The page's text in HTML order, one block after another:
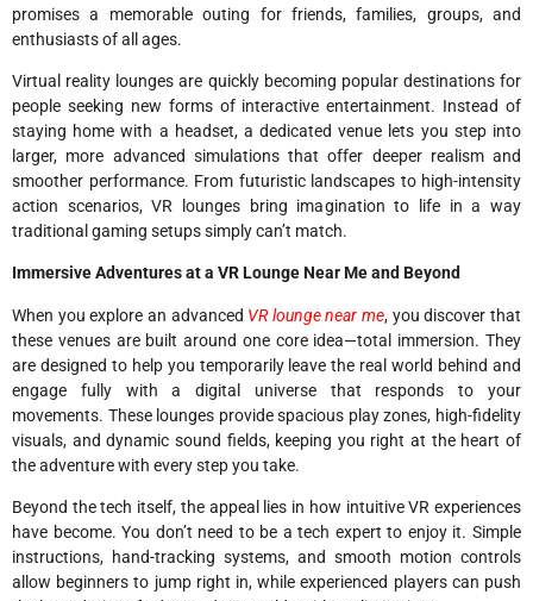
promises a memorable outing for friends, families, groups, and
enthusiasts of all ages.
Virtual reality lounges are quickly becoming popular destinations for
people seeking new forms of interactive entertainment. Instead of
staying home with a headset, a dedicated venue lets you step into
larger, more advanced simulations that offer deeper realism and
smoother performance. From futuristic landscapes to high-intensity
action scenarios, VR lounges bring imagination to life in a way
traditional gaming setups simply can’t match.
Immersive Adventures at a VR Lounge Near Me and Beyond
When you explore an advanced VR lounge near me, you discover that
these venues are built around one core idea—total immersion. They
are designed to help you temporarily leave the real world behind and
engage fully with a digital universe that responds to your
movements. These lounges provide spacious play zones, high-fidelity
visuals, and dynamic sound fields, keeping you right at the heart of
the adventure with every step you take.
Beyond the tech itself, the appeal lies in how intuitive VR experiences
have become. You don’t need to be a tech expert to enjoy it. Simple
instructions, hand-tracking systems, and smooth motion controls
allow beginners to jump right in, while experienced players can push